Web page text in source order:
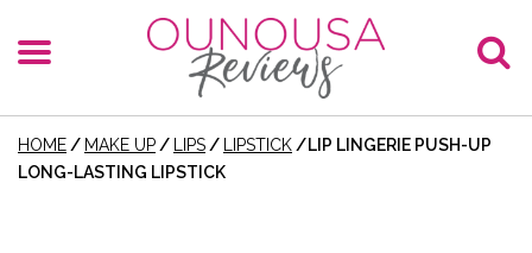
HOME / MAKE UP / LIPS / LIPSTICK /LIP LINGERIE PUSH-UP
LONG-LASTING LIPSTICK